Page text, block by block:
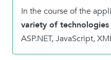
In the course of the
variety of technologies
ASP.NET, JavaScript,